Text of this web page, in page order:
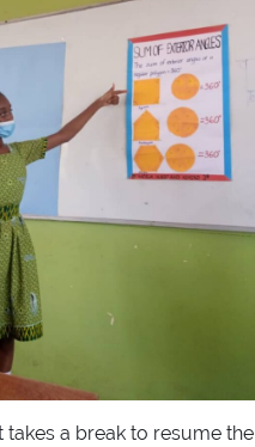
a break to resume the